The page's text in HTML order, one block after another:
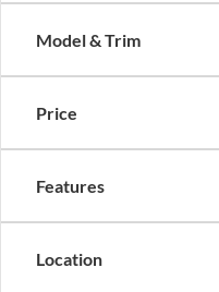
Model & Trim
Price
Features
Location